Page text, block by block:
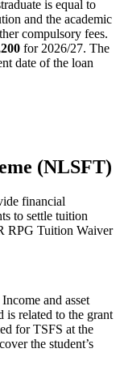
is equal to
and the academic
compulsory fees.
for 2026/27. The
date of the loan
(NLSFT)
financial
to settle tuition
RPG Tuition Waiver
and asset
is related to the grant
for TSFS at the
the student’s